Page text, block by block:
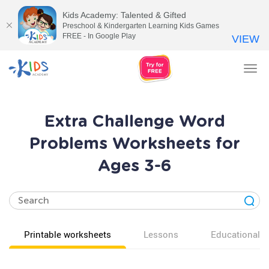
Extra Challenge Word
Problems Worksheets for
Ages 3-6
Printable worksheets Lessons Educational
Kids Academy: Talented & Gifted
Preschool & Kindergarten Learning Kids Games
FREE - In Google Play
VIEW